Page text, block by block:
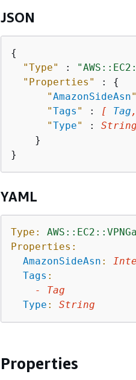
JSON
{
"Type"
:
"Properties"
: {
"AmazonSideAsn"
"Tags " : [ Tag
"Type" : String
    }
YAML
Type:
Properties:
AmazonSideAsn :
Tags :
-
Tag
Type : String
Properties